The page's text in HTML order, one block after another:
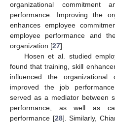
organizational commitment
performance. Improving the
enhances employee
employee performance and
organization [27].
Hosen et al. studied
found that training, skill
influenced the
improved the job
served as a mediator between
performance, as well as
performance [28]. Similarly,